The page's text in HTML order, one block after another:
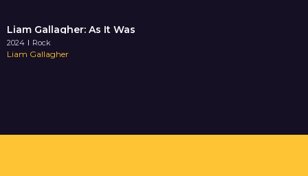
Liam Gallagher: As It Was
2024 Rock
Liam Gallagher